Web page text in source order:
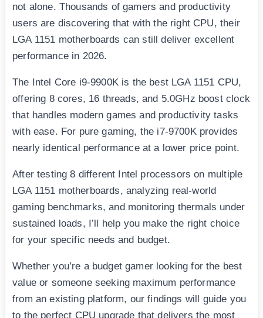
not alone. Thousands of gamers and productivity
users are discovering that with the right CPU, their
LGA 1151 motherboards can still deliver excellent
performance in 2026.
The Intel Core i9-9900K is the best LGA 1151 CPU,
offering 8 cores, 16 threads, and 5.0GHz boost clock
that handles modern games and productivity tasks
with ease. For pure gaming, the i7-9700K provides
nearly identical performance at a lower price point.
After testing 8 different Intel processors on multiple
LGA 1151 motherboards, analyzing real-world
gaming benchmarks, and monitoring thermals under
sustained loads, I’ll help you make the right choice
for your specific needs and budget.
Whether you’re a budget gamer looking for the best
value or someone seeking maximum performance
from an existing platform, our findings will guide you
to the perfect CPU upgrade that delivers the most